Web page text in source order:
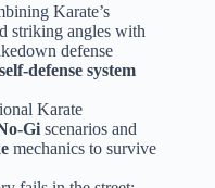
Karate’s
striking angles with
defense
defense system
Karate
Gi scenarios and
mechanics to survive